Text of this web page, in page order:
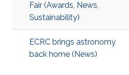
Fair (Awards, News,
Sustainability)
ECRC brings astronomy
back home (News)